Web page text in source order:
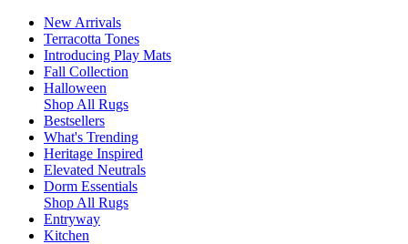
New Arrivals
Terracotta Tones
Introducing Play Mats
Fall Collection
Halloween
Shop All Rugs
Bestsellers
What's Trending
Heritage Inspired
Elevated Neutrals
Dorm Essentials
Shop All Rugs
Entryway
Kitchen